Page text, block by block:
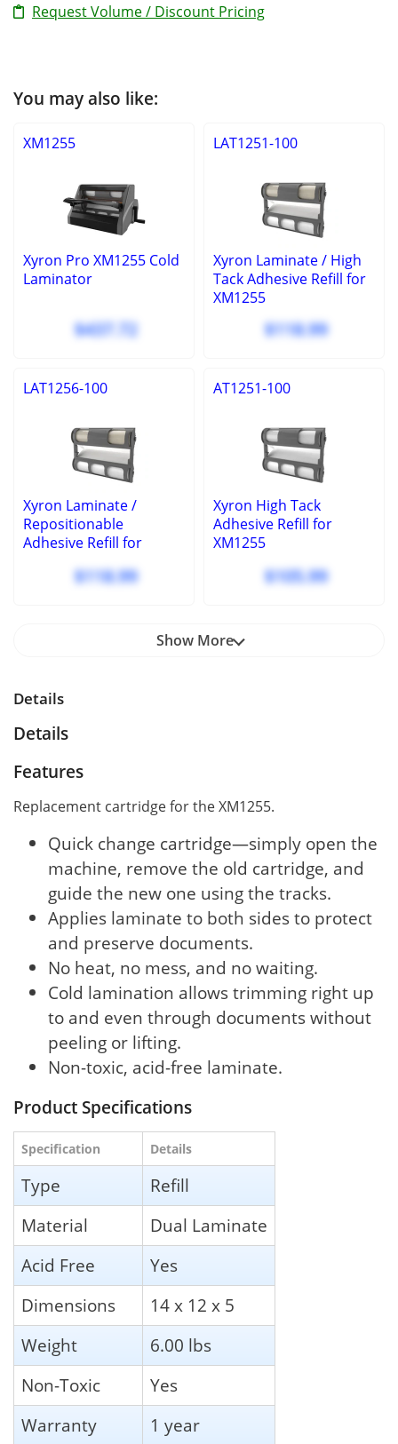
Request Volume / Discount Pricing
You may also like:
XM1255
Xyron Pro XM1255 Cold
Laminator
$437.72
LAT1251-100
Xyron Laminate / High
Tack Adhesive Refill for
XM1255
$118.99
LAT1256-100
Xyron Laminate /
Repositionable
Adhesive Refill for
$118.99
AT1251-100
Xyron High Tack
Adhesive Refill for
XM1255
$105.99
Show More
Details
Details
Features
Replacement cartridge for the XM1255.
Quick change cartridge—simply open the
machine, remove the old cartridge, and
guide the new one using the tracks.
Applies laminate to both sides to protect
and preserve documents.
No heat, no mess, and no waiting.
Cold lamination allows trimming right up
to and even through documents without
peeling or lifting.
Non-toxic, acid-free laminate.
Product Specifications
Specification Details
Type
Refill
Material
Dual Laminate
Acid Free
Yes
Dimensions
14 x 12 x 5
Weight
6.00 lbs
Non-Toxic
Yes
Warranty
1 year